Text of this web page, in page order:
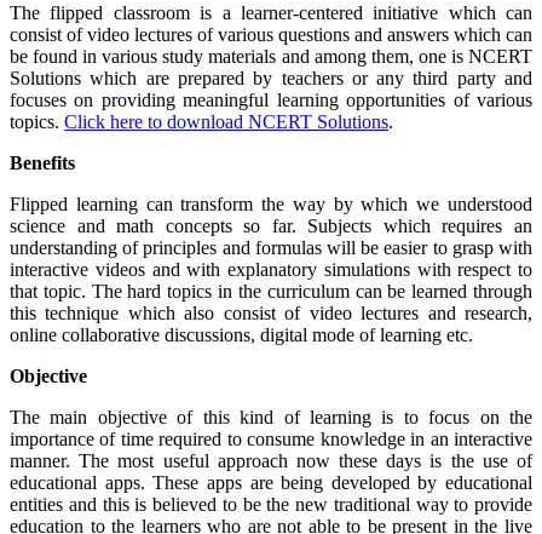
The flipped classroom is a learner-centered initiative which can
consist of video lectures of various questions and answers which can
be found in various study materials and among them, one is NCERT
Solutions which are prepared by teachers or any third party and
focuses on providing meaningful learning opportunities of various
topics. Click here to download NCERT Solutions.
Benefits
Flipped learning can transform the way by which we understood
science and math concepts so far. Subjects which requires an
understanding of principles and formulas will be easier to grasp with
interactive videos and with explanatory simulations with respect to
that topic. The hard topics in the curriculum can be learned through
this technique which also consist of video lectures and research,
online collaborative discussions, digital mode of learning etc.
Objective
The main objective of this kind of learning is to focus on the
importance of time required to consume knowledge in an interactive
manner. The most useful approach now these days is the use of
educational apps. These apps are being developed by educational
entities and this is believed to be the new traditional way to provide
education to the learners who are not able to be present in the live